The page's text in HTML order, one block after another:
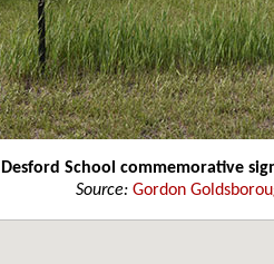
Desford School commemorative
Source: Gordon